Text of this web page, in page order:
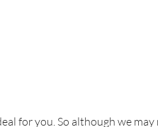
for you. So although we